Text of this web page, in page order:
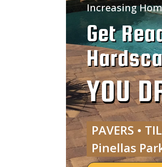
Increasing
Get
YOU
PAVERS •
Pinellas